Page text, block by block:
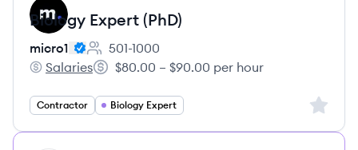
Biology Expert (PhD)
micro1
Employee count:
501-1000
micro1's
Salaries
Salary:
$80.00 – $90.00 per hour
Contractor Biology Expert Sign